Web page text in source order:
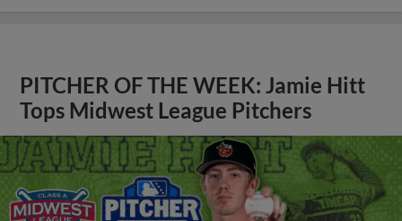
PITCHER OF THE WEEK: Jamie Hitt
Tops Midwest League Pitchers